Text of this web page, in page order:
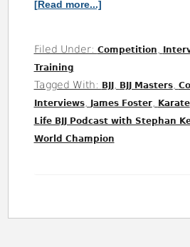
[Read more...]
Filed Under: Competition
Training
Tagged With: BJJ, BJJ Masters,
Interviews, James Foster, Karate,
Life BJJ Podcast with Stephan
World Champion